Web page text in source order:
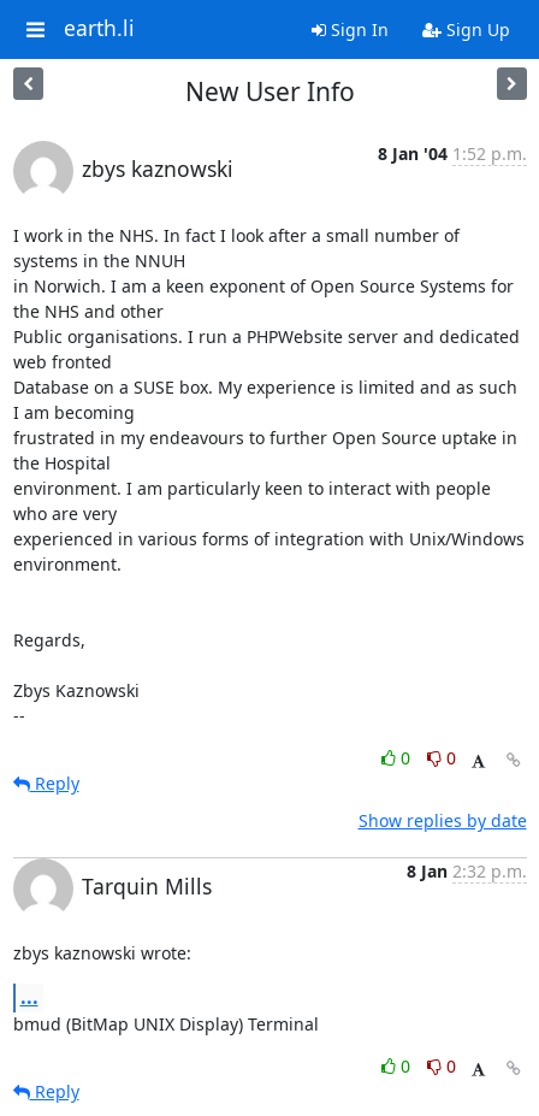
earth.li Sign In Sign Up
New User Info
zbys kaznowski
8 Jan '04 1:52 p.m.
I work in the NHS. In fact I look after a small number of
systems in the NNUH
in Norwich. I am a keen exponent of Open Source Systems for
the NHS and other
Public organisations. I run a PHPWebsite server and dedicated
web fronted
Database on a SUSE box. My experience is limited and as such
I am becoming
frustrated in my endeavours to further Open Source uptake in
the Hospital
environment. I am particularly keen to interact with people
who are very
experienced in various forms of integration with Unix/Windows
environment.
Regards,
Zbys Kaznowski
--
0
0
Reply
Show replies by date
Tarquin Mills
8 Jan 2:32 p.m.
zbys kaznowski wrote:
...
bmud (BitMap UNIX Display) Terminal
0
0
Reply